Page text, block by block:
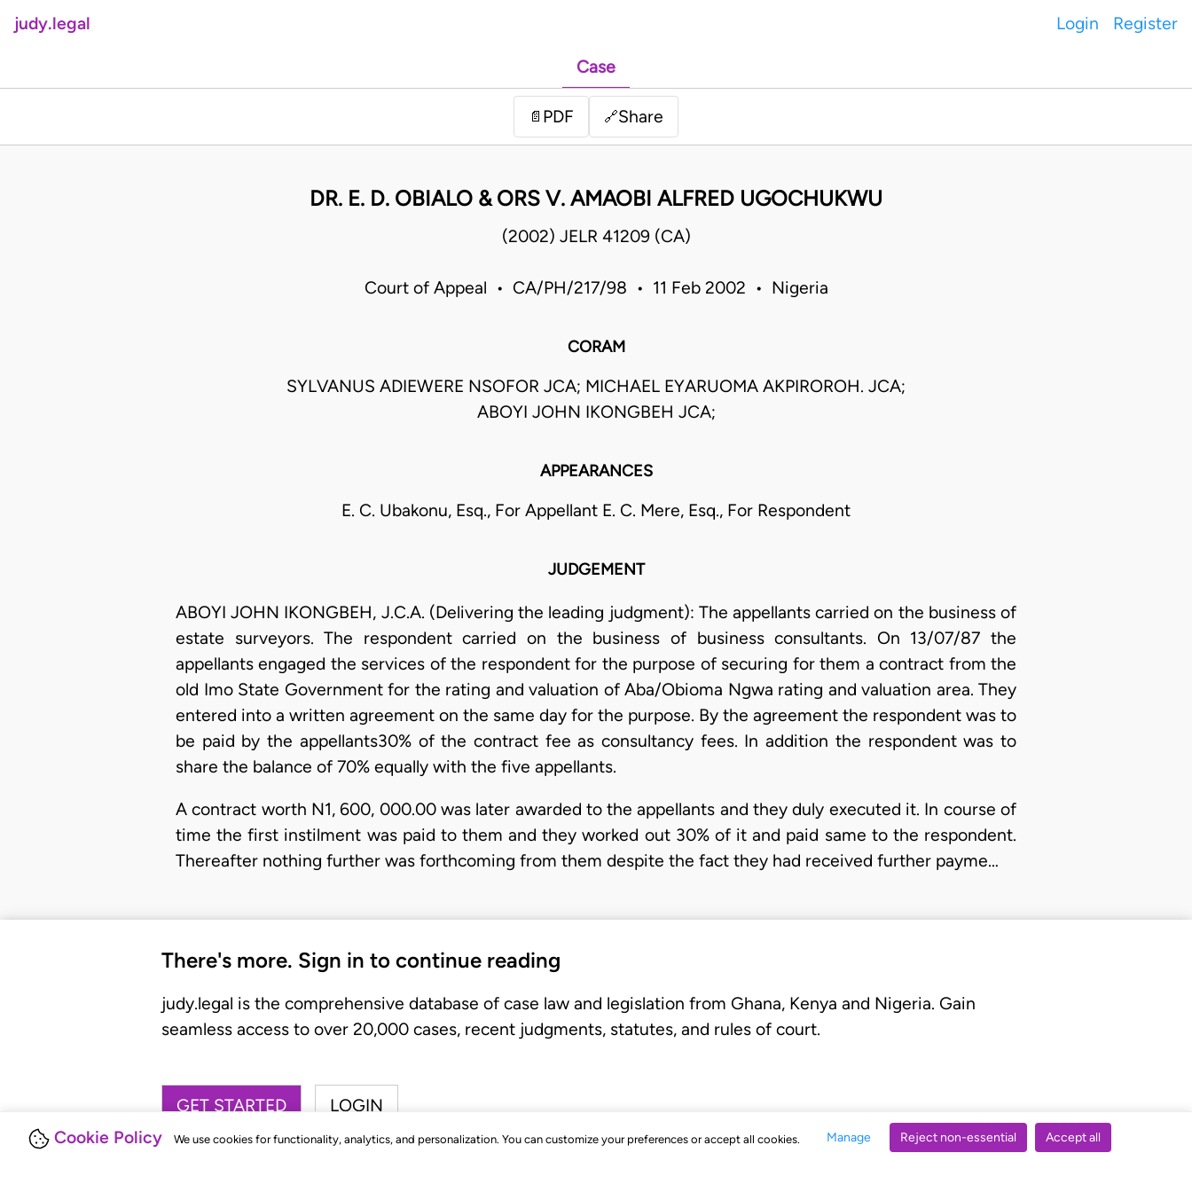
Cookie Policy We use cookies for functionality, analytics, and personalization. You can customize your preferences or accept all cookies. Manage Reject non-essential Accept all
judy.legal Login Register
Case
📄 PDF 🔗Share
DR. E. D. OBIALO & ORS V. AMAOBI ALFRED UGOCHUKWU
(2002) JELR 41209 (CA)
Court of Appeal • CA/PH/217/98 • 11 Feb 2002 • Nigeria
CORAM
SYLVANUS ADIEWERE NSOFOR JCA; MICHAEL EYARUOMA AKPIROROH. JCA;
ABOYI JOHN IKONGBEH JCA;
APPEARANCES
E. C. Ubakonu, Esq., For Appellant E. C. Mere, Esq., For Respondent
JUDGEMENT
ABOYI JOHN IKONGBEH, J.C.A. (Delivering the leading judgment): The appellants carried on the business of
estate surveyors. The respondent carried on the business of business consultants. On 13/07/87 the
appellants engaged the services of the respondent for the purpose of securing for them a contract from the
old Imo State Government for the rating and valuation of Aba/Obioma Ngwa rating and valuation area. They
entered into a written agreement on the same day for the purpose. By the agreement the respondent was to
be paid by the appellants30% of the contract fee as consultancy fees. In addition the respondent was to
share the balance of 70% equally with the five appellants.
A contract worth N1, 600, 000.00 was later awarded to the appellants and they duly executed it. In course of
time the first instilment was paid to them and they worked out 30% of it and paid same to the respondent.
Thereafter nothing further was forthcoming from them despite the fact they had received further payme…
There's more. Sign in to continue reading
judy.legal is the comprehensive database of case law and legislation from Ghana, Kenya and Nigeria. Gain
seamless access to over 20,000 cases, recent judgments, statutes, and rules of court.
GET STARTED LOGIN